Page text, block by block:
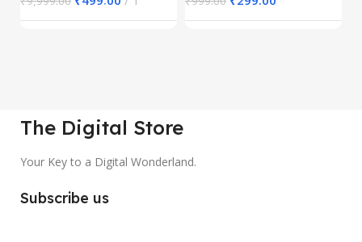
The Digital Store
Your Key to a Digital Wonderland.
Subscribe us